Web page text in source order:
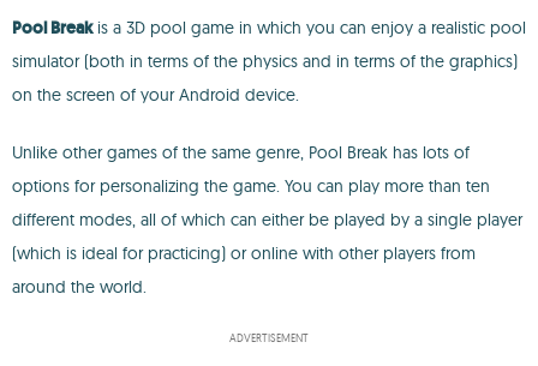
Pool Breakis a 3D pool game in which you can enjoy a realistic pool
simulator (both in terms of the physics and in terms of the graphics)
on the screen of your Android device.
Unlike other games of the same genre, Pool Break has lots of
options for personalizing the game. You can play more than ten
different modes, all of which can either be played by a single player
(which is ideal for practicing) or online with other players from
around the world.
ADVERTISEMENT